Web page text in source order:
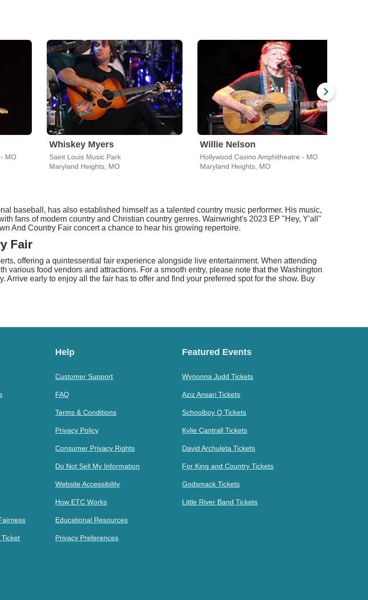
MO
Whiskey Myers
Saint Louis Music Park
Maryland Heights, MO
Willie Nelson
Hollywood Casino Amphitheatre - MO
Maryland Heights, MO
baseball, has also established himself as a talented country music performer. His music,
fans of modern country and Christian country genres. Wainwright's 2023 EP "Hey, Y'all"
And Country Fair concert a chance to hear his growing repertoire.
Fair
offering a quintessential fair experience alongside live entertainment. When attending
various food vendors and attractions. For a smooth entry, please note that the Washington
early to enjoy all the fair has to offer and find your preferred spot for the show. Buy
Help
Customer Support
FAQ
Terms & Conditions
Privacy Policy
Consumer Privacy Rights
Do Not Sell My Information
Website Accessibility
How ETC Works
Educational Resources
Privacy Preferences
Featured Events
Wynonna Judd Tickets
Aziz Ansari Tickets
Schoolboy Q Tickets
Kylie Cantrall Tickets
David Archuleta Tickets
For King and Country Tickets
Godsmack Tickets
Little River Band Tickets